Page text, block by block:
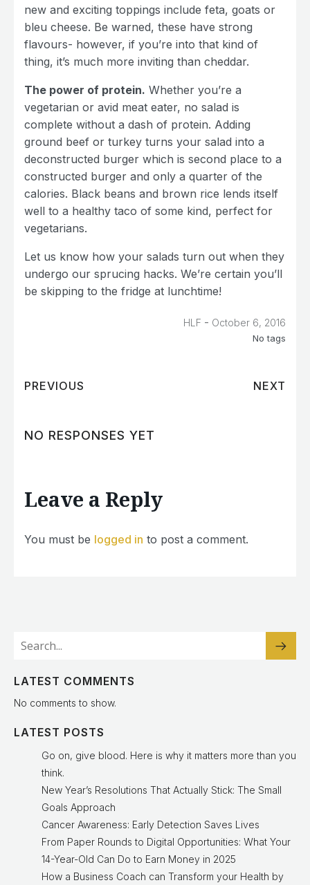
new and exciting toppings include feta, goats or
bleu cheese. Be warned, these have strong
flavours- however, if you’re into that kind of
thing, it’s much more inviting than cheddar.
The power of protein. Whether you’re a
vegetarian or avid meat eater, no salad is
complete without a dash of protein. Adding
ground beef or turkey turns your salad into a
deconstructed burger which is second place to a
constructed burger and only a quarter of the
calories. Black beans and brown rice lends itself
well to a healthy taco of some kind, perfect for
vegetarians.
Let us know how your salads turn out when they
undergo our sprucing hacks. We’re certain you’ll
be skipping to the fridge at lunchtime!
HLF - October 6, 2016
No tags
PREVIOUS NEXT
NO RESPONSES YET
Leave a Reply
You must be logged in to post a comment.
LATEST COMMENTS
No comments to show.
LATEST POSTS
Go on, give blood. Here is why it matters more than you
think.
New Year’s Resolutions That Actually Stick: The Small
Goals Approach
Cancer Awareness: Early Detection Saves Lives
From Paper Rounds to Digital Opportunities: What Your
14-Year-Old Can Do to Earn Money in 2025
How a Business Coach can Transform your Health by